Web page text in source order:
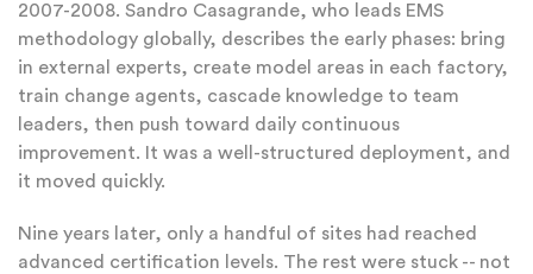
2007-2008. Sandro Casagrande, who leads EMS
methodology globally, describes the early phases: bring
in external experts, create model areas in each factory,
train change agents, cascade knowledge to team
leaders, then push toward daily continuous
improvement. It was a well-structured deployment, and
it moved quickly.
Nine years later, only a handful of sites had reached
advanced certification levels. The rest were stuck -- not